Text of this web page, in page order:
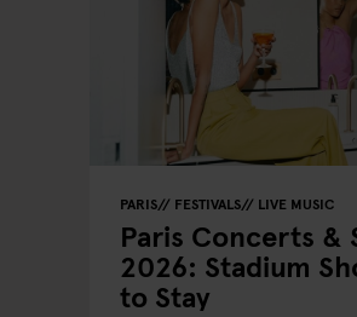
PARIS FESTIVALS LIVE MUSIC
Paris Concerts &
2026: Stadium
to Stay